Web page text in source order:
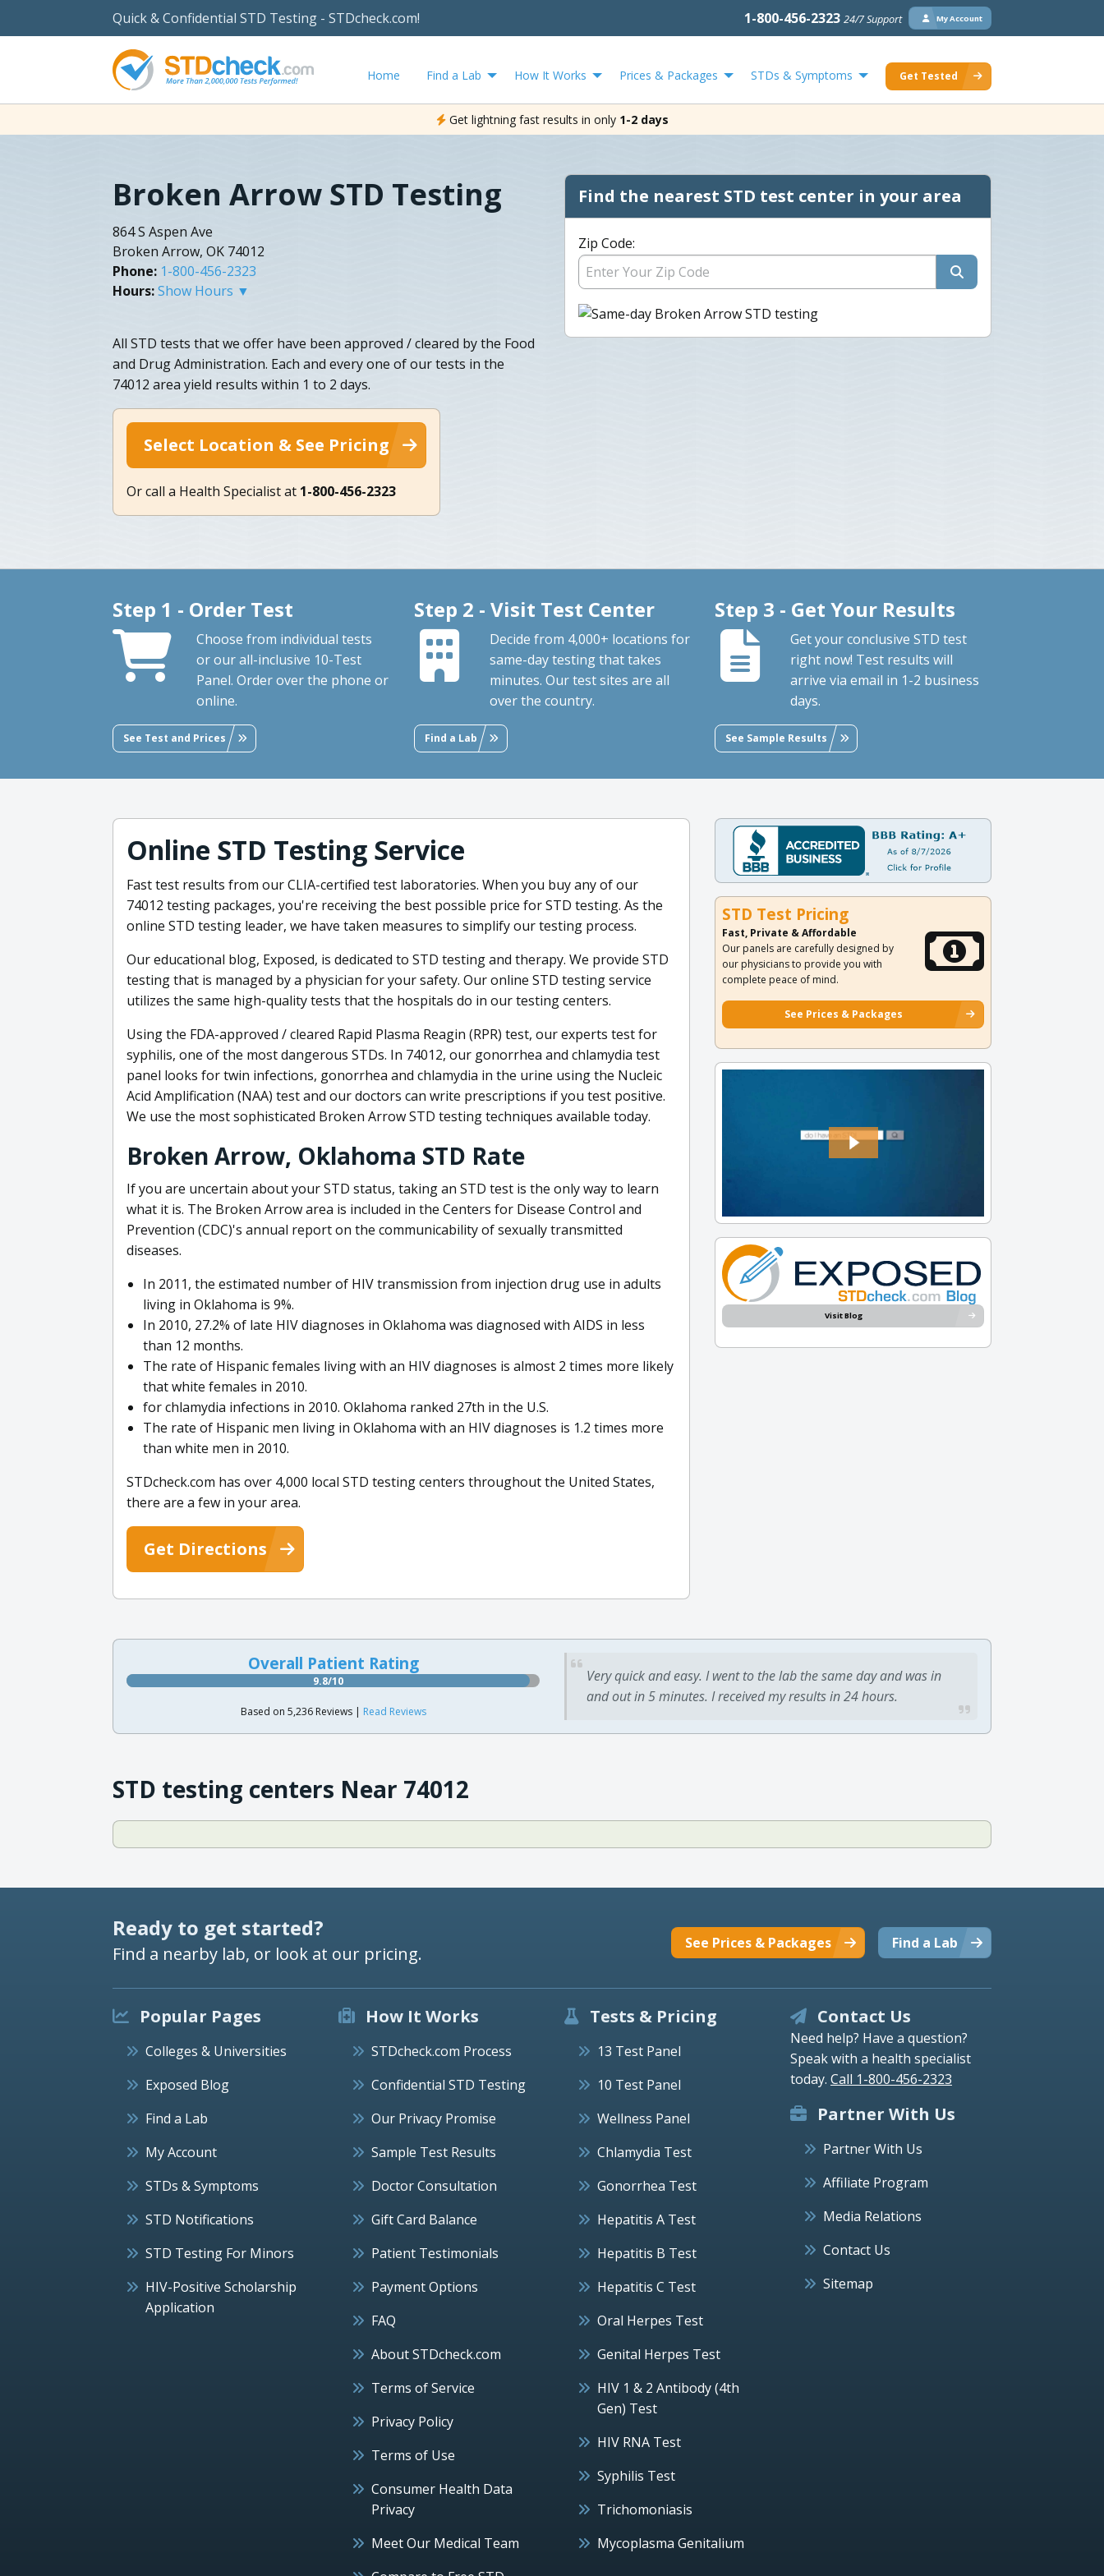
Quick & Confidential STD Testing - STDcheck.com! 1-800-456-2323 24/7 Support My Account
Home Find a Lab How It Works Prices & Packages STDs & Symptoms Get Tested
Get lightning fast results in only 1-2 days
Broken Arrow STD Testing
864 S Aspen Ave
Broken Arrow, OK 74012
Phone: 1-800-456-2323
Hours:Show Hours ▼
All STD tests that we offer have been approved / cleared by the Food
and Drug Administration. Each and every one of our tests in the
74012 area yield results within 1 to 2 days.
Select Location & See Pricing
Or call a Health Specialist at 1-800-456-2323
Find the nearest STD test center in your area
Zip Code:
Step 1 - Order Test
Choose from individual tests
or our all-inclusive 10-Test
Panel. Order over the phone or
online.
See Test and Prices
Step 2 - Visit Test Center
Decide from 4,000+ locations for
same-day testing that takes
minutes. Our test sites are all
over the country.
Find a Lab
Step 3 - Get Your Results
Get your conclusive STD test
right now! Test results will
arrive via email in 1-2 business
days.
See Sample Results
Online STD Testing Service
Fast test results from our CLIA-certified test laboratories. When you buy any of our
74012 testing packages, you're receiving the best possible price for STD testing. As the
online STD testing leader, we have taken measures to simplify our testing process.
Our educational blog, Exposed, is dedicated to STD testing and therapy. We provide STD
testing that is managed by a physician for your safety. Our online STD testing service
utilizes the same high-quality tests that the hospitals do in our testing centers.
Using the FDA-approved / cleared Rapid Plasma Reagin (RPR) test, our experts test for
syphilis, one of the most dangerous STDs. In 74012, our gonorrhea and chlamydia test
panel looks for twin infections, gonorrhea and chlamydia in the urine using the Nucleic
Acid Amplification (NAA) test and our doctors can write prescriptions if you test positive.
We use the most sophisticated Broken Arrow STD testing techniques available today.
Broken Arrow, Oklahoma STD Rate
If you are uncertain about your STD status, taking an STD test is the only way to learn
what it is. The Broken Arrow area is included in the Centers for Disease Control and
Prevention (CDC)'s annual report on the communicability of sexually transmitted
diseases.
In 2011, the estimated number of HIV transmission from injection drug use in adults
living in Oklahoma is 9%.
In 2010, 27.2% of late HIV diagnoses in Oklahoma was diagnosed with AIDS in less
than 12 months.
The rate of Hispanic females living with an HIV diagnoses is almost 2 times more likely
that white females in 2010.
for chlamydia infections in 2010. Oklahoma ranked 27th in the U.S.
The rate of Hispanic men living in Oklahoma with an HIV diagnoses is 1.2 times more
than white men in 2010.
STDcheck.com has over 4,000 local STD testing centers throughout the United States,
there are a few in your area.
Get Directions
STD Test Pricing
Fast, Private & Affordable
Our panels are carefully designed by
our physicians to provide you with
complete peace of mind.
See Prices & Packages
Visit Blog
Overall Patient Rating
9.8/10
Based on 5,236 Reviews | Read Reviews
Very quick and easy. I went to the lab the same day and was in
and out in 5 minutes. I received my results in 24 hours.
STD testing centers Near 74012
Ready to get started?
Find a nearby lab, or look at our pricing. Find a Lab
See Prices & Packages
Popular Pages
Colleges & Universities
Exposed Blog
Find a Lab
My Account
STDs & Symptoms
STD Notifications
STD Testing For Minors
HIV-Positive Scholarship
Application
How It Works
STDcheck.com Process
Confidential STD Testing
Our Privacy Promise
Sample Test Results
Doctor Consultation
Gift Card Balance
Patient Testimonials
Payment Options
FAQ
About STDcheck.com
Terms of Service
Privacy Policy
Terms of Use
Consumer Health Data
Privacy
Meet Our Medical Team
Tests & Pricing
13 Test Panel
10 Test Panel
Wellness Panel
Chlamydia Test
Gonorrhea Test
Hepatitis A Test
Hepatitis B Test
Hepatitis C Test
Oral Herpes Test
Genital Herpes Test
HIV 1 & 2 Antibody (4th
Gen) Test
HIV RNA Test
Syphilis Test
Trichomoniasis
Mycoplasma Genitalium
Contact Us
Need help? Have a question?
Speak with a health specialist
today. Call 1-800-456-2323
Partner With Us
Partner With Us
Affiliate Program
Media Relations
Contact Us
Sitemap